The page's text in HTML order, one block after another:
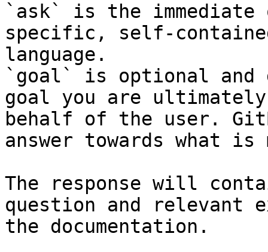
`ask` is the
specific, self-
language.
`goal` is optional and
goal you are
behalf of the user.
answer towards what
The response will
question and relevant
the documentation.